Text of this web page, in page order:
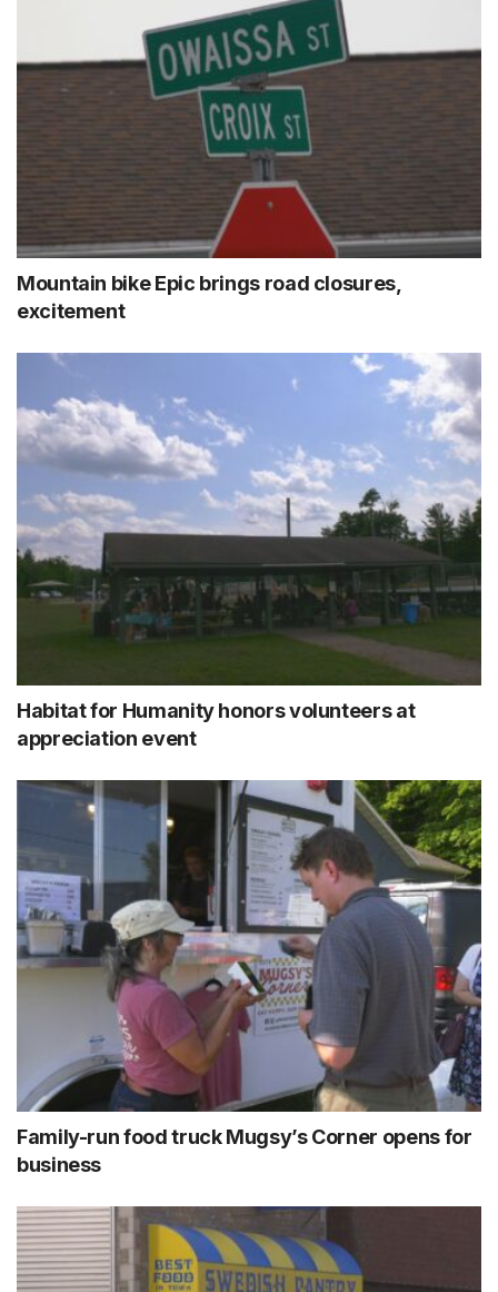
Mountain bike Epic brings road closures,
excitement
Habitat for Humanity honors volunteers at
appreciation event
Family-run food truck Mugsy’s Corner opens for
business